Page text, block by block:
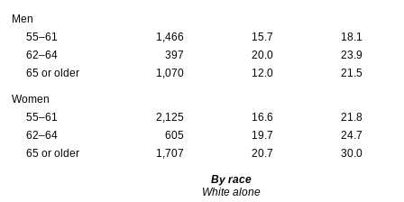
Men
55–61
1,466 15.7
18.1
62–64
397 20.0
23.9
65 or older
1,070 12.0 21.5
Women
55–61
2,125 16.6
21.8
62–64
605 19.7
24.7
65 or older
1,707 20.7 30.0
By race
White alone